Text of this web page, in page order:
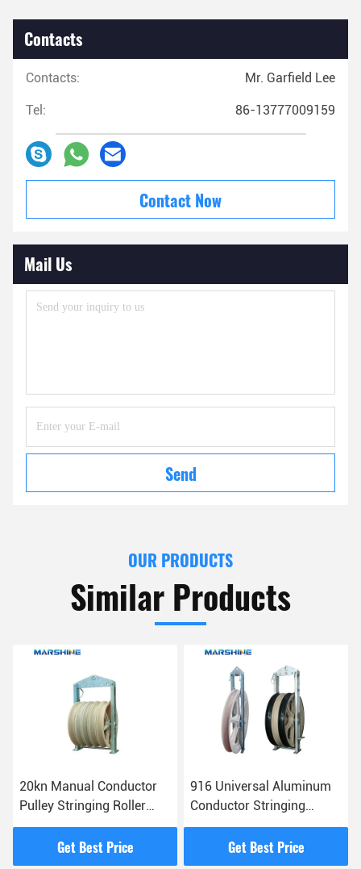
Contacts
Contacts: Mr. Garfield Lee
Tel: 86-13777009159
Contact Now
Mail Us
Send
OUR PRODUCTS
Similar Products
20kn Manual Conductor
Pulley Stringing Roller
Block For Lifting Platform
Get Best Price
916 Universal Aluminum
Conductor Stringing
Blocks Conveyer
EquipmentGet Best Price